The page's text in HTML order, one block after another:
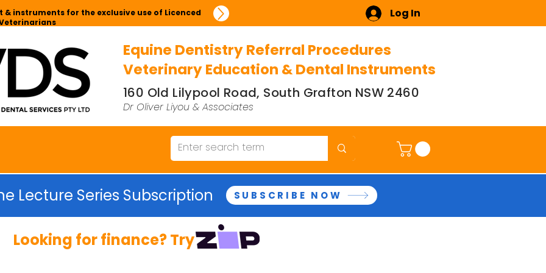
Log In
Equine Dentistry Referral Procedures
Veterinary Education & Dental Instruments
160 Old Lilypool Road, South Grafton NSW 2460
Dr Oliver Liyou & Associates
& instruments for the exclusive use of Licenced
Lecture Series Subscription SUBSCRIBE NOW
Looking for finance? Try